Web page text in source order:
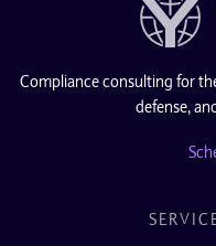
Compliance consulting for
defense,